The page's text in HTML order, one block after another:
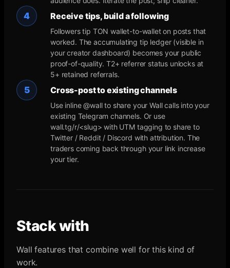
4 Receive tips, build a following
Followers tip TON wallet-to-wallet on posts that
worked. The accumulating tip ledger (visible in
your creator dashboard) becomes your public
proof-of-quality. T2+ referrer status unlocks at
5+ retained referrals.
5 Cross-post to existing channels
Use inline @wall to share your Wall calls into your
existing Telegram channels. Or use
wall.tg/r/<slug> with UTM tagging to share to
Twitter / Reddit / Discord with attribution. The
traders coming back through your link increase
your tier.
Stack with
Wall features that combine well for this kind of
work.